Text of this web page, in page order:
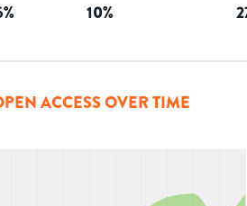
% 10%
ACCESS OVER TIME